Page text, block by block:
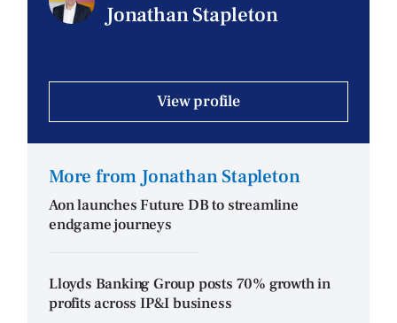
Jonathan Stapleton
View profile
More from Jonathan Stapleton
Aon launches Future DB to streamline
endgame journeys
Lloyds Banking Group posts 70% growth in
profits across IP&I business